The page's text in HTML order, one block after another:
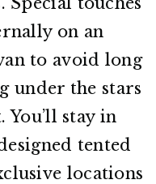
on an
to avoid long
under the stars
You’ll stay in
tented
locations